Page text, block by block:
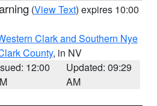
(View Text) expires 10:00
Clark and Southern Nye
County, in NV
12:00
Updated: 09:29
AM